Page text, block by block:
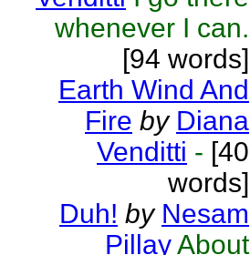
whenever I can.
[94 words]
Earth Wind And
Fire by Diana
Venditti - [40
words]
Duh! by Nesam
PillayAbout